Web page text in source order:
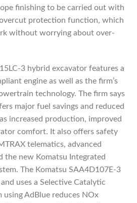
finishing to be carried out with
protection function, which
without worrying about over-
3 hybrid excavator features a
engine as well as the firm’s
technology. The firm says
major fuel savings and reduced
increased production, improved
comfort. It also offers safety
telematics, advanced
the new Komatsu Integrated
The Komatsu SAA4D107E-3
uses a Selective Catalytic
using AdBlue reduces NOx